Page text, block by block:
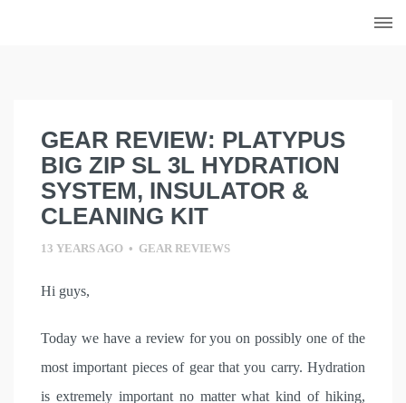
GEAR REVIEW: PLATYPUS
BIG ZIP SL 3L HYDRATION
SYSTEM, INSULATOR &
CLEANING KIT
13 YEARS AGO • GEAR REVIEWS
Hi guys,
Today we have a review for you on possibly one of the
most important pieces of gear that you carry. Hydration
is extremely important no matter what kind of hiking,